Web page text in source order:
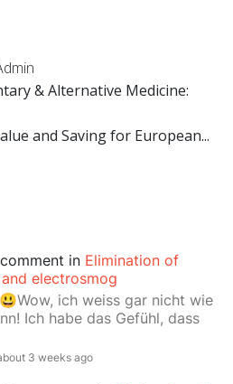
& Alternative Medicine:
and Saving for European...
in Elimination of
electrosmog
ich weiss gar nicht wie
Ich habe das Gefühl, dass
3 weeks ago